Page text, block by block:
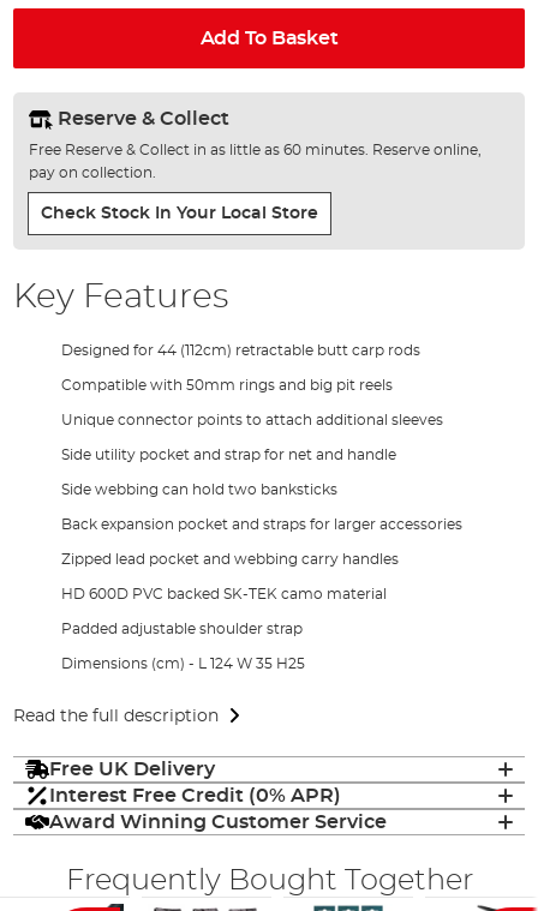
Add To Basket
Reserve & Collect
Free Reserve & Collect in as little as 60 minutes. Reserve online,
pay on collection.
Check Stock In Your Local Store
Key Features
Designed for 44 (112cm) retractable butt carp rods
Compatible with 50mm rings and big pit reels
Unique connector points to attach additional sleeves
Side utility pocket and strap for net and handle
Side webbing can hold two banksticks
Back expansion pocket and straps for larger accessories
Zipped lead pocket and webbing carry handles
HD 600D PVC backed SK-TEK camo material
Padded adjustable shoulder strap
Dimensions (cm) - L 124 W 35 H25
Read the full description
Free UK Delivery
Interest Free Credit (0% APR)
Award Winning Customer Service
Frequently Bought Together